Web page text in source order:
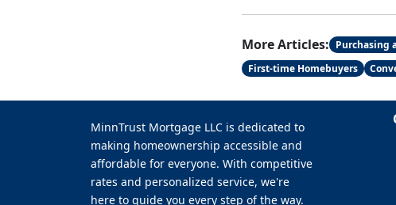
More Articles: Purchasing
First-time Homebuyers
MinnTrust Mortgage LLC is dedicated to
making homeownership accessible and
affordable for everyone. With competitive
rates and personalized service, we're
here to guide you every step of the way.